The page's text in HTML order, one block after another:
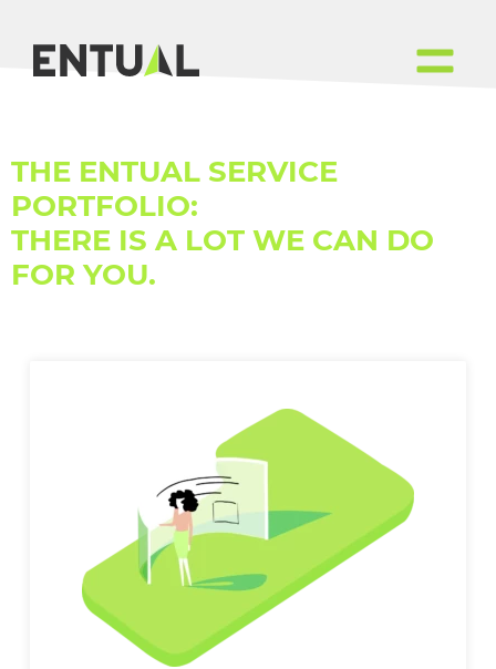
THE ENTUAL SERVICE
PORTFOLIO:
THERE IS A LOT WE CAN DO
FOR YOU.